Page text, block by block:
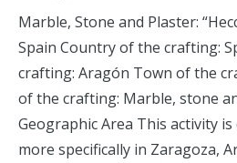
Marble, Stone and Plaster:
Spain Country of the crafting:
crafting: Aragón Town of the
of the crafting: Marble, stone
Geographic Area This activity
more specifically in Zaragoza,